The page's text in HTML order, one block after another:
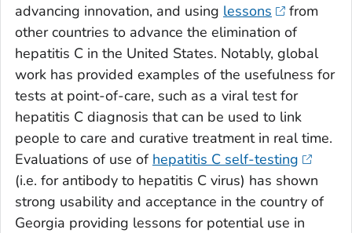
advancing innovation, and using lessons
from
other countries to advance the elimination of
hepatitis C in the United States. Notably, global
work has provided examples of the usefulness for
tests at point-of-care, such as a viral test for
hepatitis C diagnosis that can be used to link
people to care and curative treatment in real time.
Evaluations of use of hepatitis C self-testing
(i.e. for antibody to hepatitis C virus) has shown
strong usability and acceptance in the country of
Georgia providing lessons for potential use in